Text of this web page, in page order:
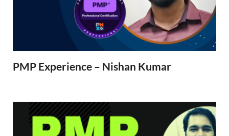
PMP Experience – Nishan Kumar